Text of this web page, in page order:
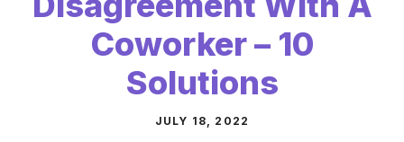
Coworker – 10
Solutions
JULY 18, 2022